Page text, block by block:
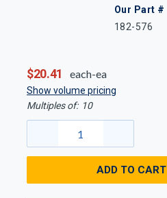
Our Part #
182-576
$20.41 each-ea
Show volume pricing
Multiples of: 10
ADD TO CART